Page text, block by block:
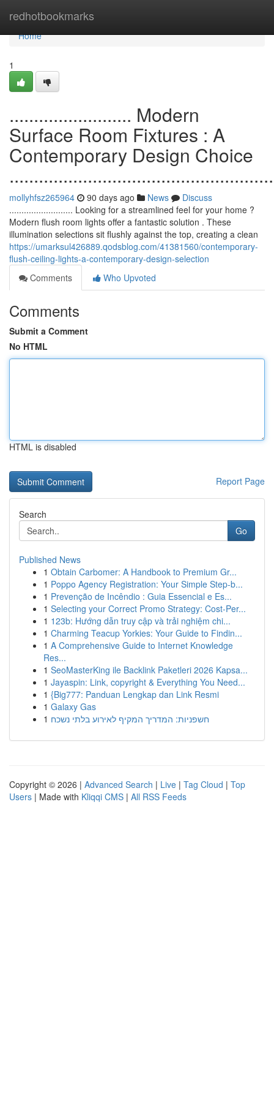
redhotbookmarks
Home
Home
1
......................... Modern
Surface Room Fixtures : A
Contemporary Design Choice
mollyhfsz265964 90 days ago News
Discuss
.......................... Looking for a streamlined feel for your home ?
Modern flush room lights offer a fantastic solution . These
illumination selections sit flushly against the top, creating a clean
https://umarksul426889.qodsblog.com/41381560/contemporary-
flush-ceiling-lights-a-contemporary-design-selection
Comments
Who Upvoted
Comments
Submit a Comment
No HTML
HTML is disabled
Report Page
Search
Go
Published News
1 Obtain Carbomer: A Handbook to Premium Gr...
1 Poppo Agency Registration: Your Simple Step-b...
1 Prevenção de Incêndio : Guia Essencial e Es...
1 Selecting your Correct Promo Strategy: Cost-Per...
1 123b: Hướng dẫn truy cập và trải nghiệm chi...
1 Charming Teacup Yorkies: Your Guide to Findin...
1 A Comprehensive Guide to Internet Knowledge
Res...
1 SeoMasterKing ile Backlink Paketleri 2026 Kapsa...
1 Jayaspin: Link, copyright & Everything You Need...
1 {Big777: Panduan Lengkap dan Link Resmi
1 Galaxy Gas
1 חשפניות: המדריך המקיף לאירוע בלתי נשכח
Copyright © 2026 | Advanced Search | Live | Tag Cloud | Top
Users | Made with Kliqqi CMS | All RSS Feeds